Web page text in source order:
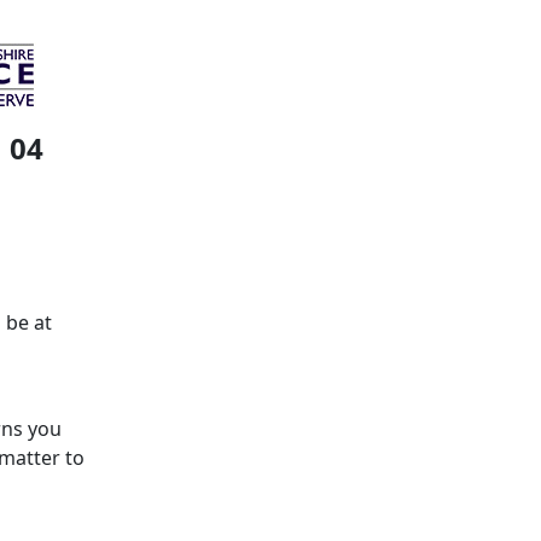
be at
you
to